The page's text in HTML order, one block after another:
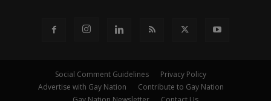
Social Comment Guidelines
Privacy Policy
Advertise with Gay Nation
Contribute to Gay Nation